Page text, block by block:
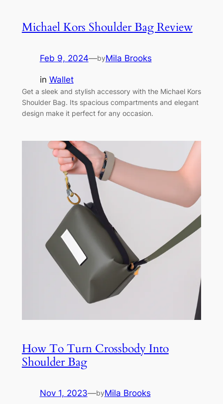
Michael Kors Shoulder Bag Review
Feb 9, 2024—byMila Brooks
in Wallet
Get a sleek and stylish accessory with the Michael Kors
Shoulder Bag. Its spacious compartments and elegant
design make it perfect for any occasion.
How To Turn Crossbody Into
Shoulder Bag
Nov 1, 2023—byMila Brooks